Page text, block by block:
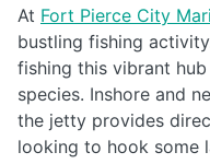
At Fort Pierce City
bustling fishing
fishing this vibrant
species. Inshore and
the jetty provides
looking to hook some